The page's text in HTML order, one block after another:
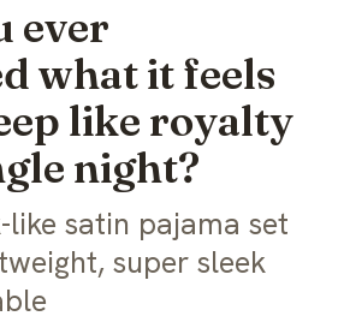
ever
what it feels
like royalty
night?
like satin pajama set
super sleek